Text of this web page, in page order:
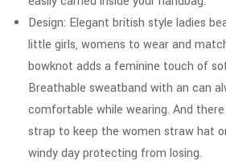
Design: Elegant british style ladies
little girls, womens to wear and
bowknot adds a feminine touch of
Breathable sweatband with an can
comfortable while wearing. And
strap to keep the women straw hat
windy day protecting from losing.